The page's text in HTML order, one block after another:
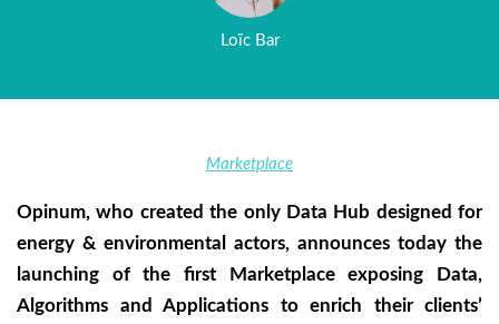
Loïc Bar
Marketplace
Opinum, who created the only Data Hub designed for
energy & environmental actors, announces today the
launching of the first Marketplace exposing Data,
Algorithms and Applications to enrich their clients’